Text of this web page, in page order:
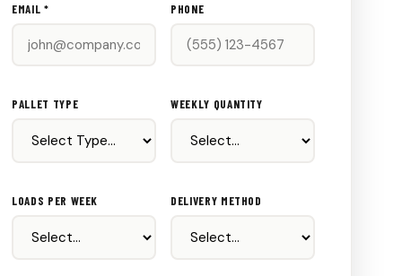
EMAIL * PHONE
PALLET TYPE WEEKLY QUANTITY
LOADS PER WEEK DELIVERY METHOD